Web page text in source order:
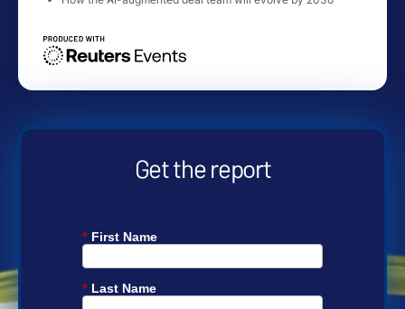
Get the report
* First Name
* Last Name